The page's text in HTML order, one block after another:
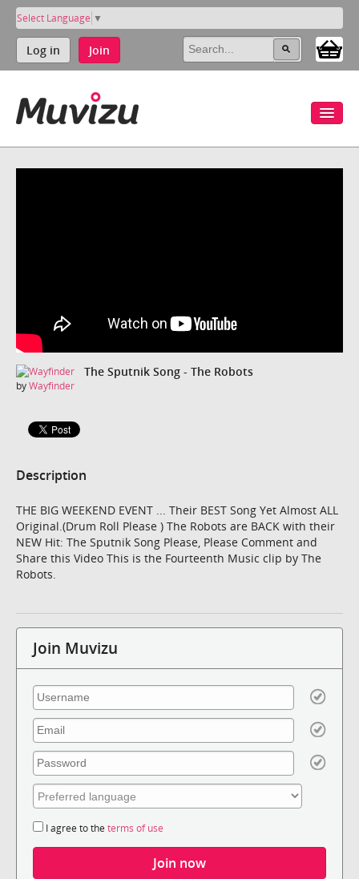
Select Language ▼
Log in Join
The Sputnik Song - The Robots
byWayfinder
Description
THE BIG WEEKEND EVENT ... Their BEST Song Yet Almost ALL
Original.(Drum Roll Please ) The Robots are BACK with their
NEW Hit: The Sputnik Song Please, Please Comment and
Share this Video This is the Fourteenth Music clip by The
Robots.
Join Muvizu
I agree to the terms of use